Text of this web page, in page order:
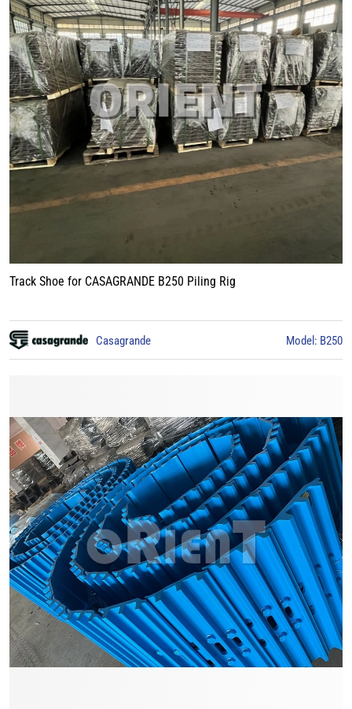
Track Shoe for CASAGRANDE B250 Piling Rig
Casagrande Model: B250